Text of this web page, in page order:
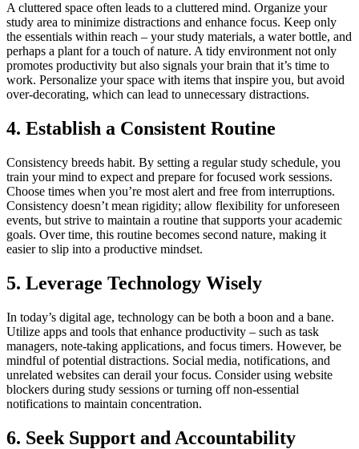
A cluttered space often leads to a cluttered mind. Organize your
study area to minimize distractions and enhance focus. Keep only
the essentials within reach – your study materials, a water bottle, and
perhaps a plant for a touch of nature. A tidy environment not only
promotes productivity but also signals your brain that it’s time to
work. Personalize your space with items that inspire you, but avoid
over-decorating, which can lead to unnecessary distractions.
4. Establish a Consistent Routine
Consistency breeds habit. By setting a regular study schedule, you
train your mind to expect and prepare for focused work sessions.
Choose times when you’re most alert and free from interruptions.
Consistency doesn’t mean rigidity; allow flexibility for unforeseen
events, but strive to maintain a routine that supports your academic
goals. Over time, this routine becomes second nature, making it
easier to slip into a productive mindset.
5. Leverage Technology Wisely
In today’s digital age, technology can be both a boon and a bane.
Utilize apps and tools that enhance productivity – such as task
managers, note-taking applications, and focus timers. However, be
mindful of potential distractions. Social media, notifications, and
unrelated websites can derail your focus. Consider using website
blockers during study sessions or turning off non-essential
notifications to maintain concentration.
6. Seek Support and Accountability